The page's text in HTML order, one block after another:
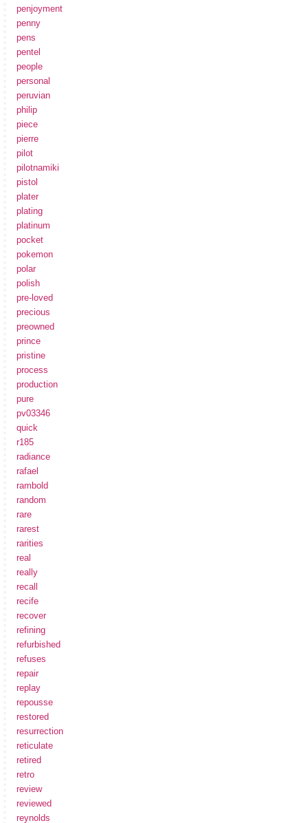
penjoyment
penny
pens
pentel
people
personal
peruvian
philip
piece
pierre
pilot
pilotnamiki
pistol
plater
plating
platinum
pocket
pokemon
polar
polish
pre-loved
precious
preowned
prince
pristine
process
production
pure
pv03346
quick
r185
radiance
rafael
rambold
random
rare
rarest
rarities
real
really
recall
recife
recover
refining
refurbished
refuses
repair
replay
repousse
restored
resurrection
reticulate
retired
retro
review
reviewed
reynolds